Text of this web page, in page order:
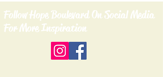
Follow Hope Boulevard On Social Media
For More Inspiration